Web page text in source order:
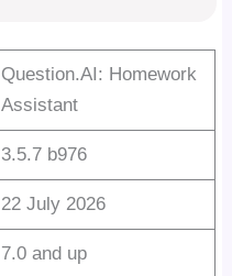
Question.AI: Homework
Assistant
3.5.7 b976
22 July 2026
7.0 and up